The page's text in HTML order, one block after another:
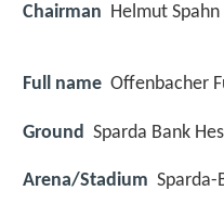
Chairman Helmut Spahn
Full name Offenbacher
Ground Sparda Bank
Arena/Stadium Sparda-